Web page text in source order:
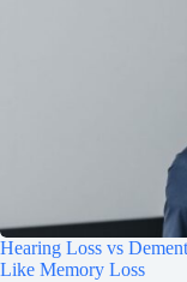
Hearing Loss vs
Like Memory Loss